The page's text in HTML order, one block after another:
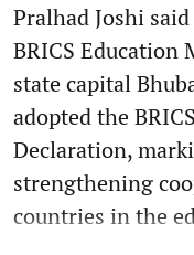
Pralhad Joshi
BRICS Education
state capital
adopted the
Declaration,
strengthening
countries in the